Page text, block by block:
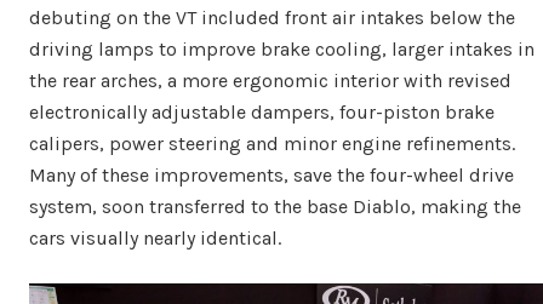
debuting on the VT included front air intakes below the
driving lamps to improve brake cooling, larger intakes in
the rear arches, a more ergonomic interior with revised
electronically adjustable dampers, four-piston brake
calipers, power steering and minor engine refinements.
Many of these improvements, save the four-wheel drive
system, soon transferred to the base Diablo, making the
cars visually nearly identical.